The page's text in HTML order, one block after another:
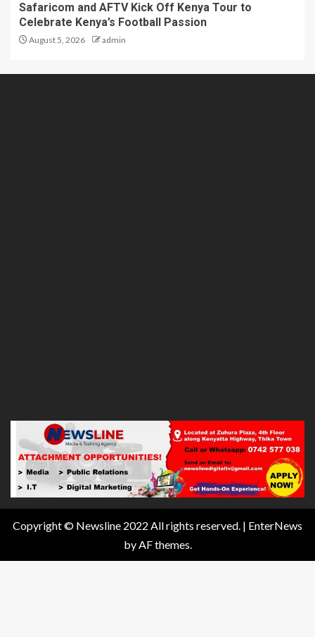
Safaricom and AFTV Kick Off Kenya Tour to
Celebrate Kenya’s Football Passion
August 5, 2026 admin
Copyright © Newsline 2022 All rights reserved. | EnterNews
by AF themes.